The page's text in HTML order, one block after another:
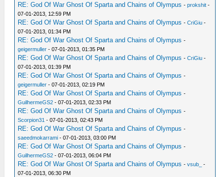
RE: God Of War Ghost Of Sparta and Chains of Olympus -prokshit -
07-01-2013, 12:59 PM
RE: God Of War Ghost Of Sparta and Chains of Olympus -CriGiu -
07-01-2013, 01:34 PM
RE: God Of War Ghost Of Sparta and Chains of Olympus -
geigermuller - 07-01-2013, 01:35 PM
RE: God Of War Ghost Of Sparta and Chains of Olympus -CriGiu -
07-01-2013, 01:39 PM
RE: God Of War Ghost Of Sparta and Chains of Olympus -
geigermuller - 07-01-2013, 02:19 PM
RE: God Of War Ghost Of Sparta and Chains of Olympus -
GuilhermeGS2 - 07-01-2013, 02:33 PM
RE: God Of War Ghost Of Sparta and Chains of Olympus -
Scorpion31 - 07-01-2013, 02:43 PM
RE: God Of War Ghost Of Sparta and Chains of Olympus -
saeedmokarrami - 07-01-2013, 03:00 PM
RE: God Of War Ghost Of Sparta and Chains of Olympus -
GuilhermeGS2 - 07-01-2013, 06:04 PM
RE: God Of War Ghost Of Sparta and Chains of Olympus -vsub_
-
07-01-2013, 06:30 PM